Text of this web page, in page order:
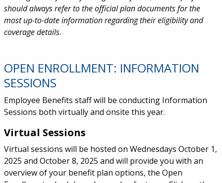
should always refer to the official plan documents for the
most up-to-date information regarding their eligibility and
coverage details.
OPEN ENROLLMENT: INFORMATION
SESSIONS
Employee Benefits staff will be conducting Information
Sessions both virtually and onsite this year.
Virtual Sessions
Virtual sessions will be hosted on Wednesdays October 1,
2025 and October 8, 2025 and will provide you with an
overview of your benefit plan options, the Open